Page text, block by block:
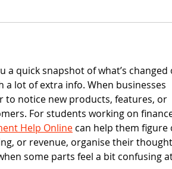
a quick snapshot of what’s changed
lot of extra info. When businesses
to notice new products, features, or
For students working on
Help Online can help them figure
or revenue, organise their
some parts feel a bit confusing